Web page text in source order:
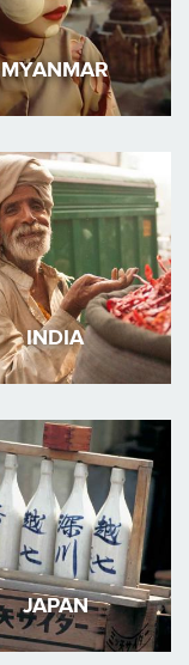
MYANMAR
INDIA
JAPAN